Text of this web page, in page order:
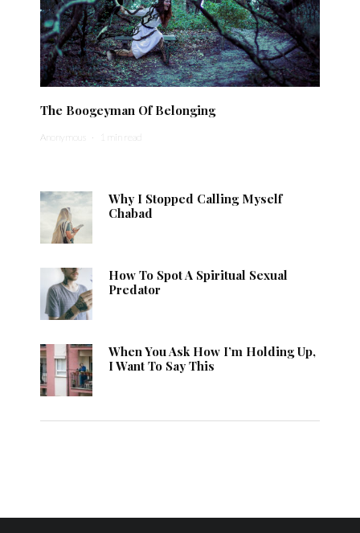
The Boogeyman Of Belonging
Anonymous · 1 min read
Why I Stopped Calling Myself
Chabad
How To Spot A Spiritual Sexual
Predator
When You Ask How I’m Holding Up,
I Want To Say This